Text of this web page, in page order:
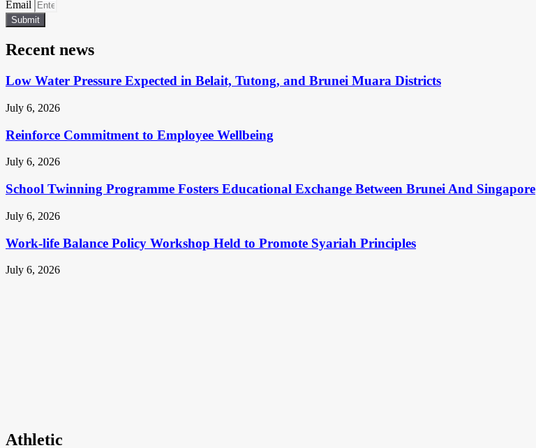
Email
Submit
Recent news
Low Water Pressure Expected in Belait, Tutong, and Brunei Muara Districts
July 6, 2026
Reinforce Commitment to Employee Wellbeing
July 6, 2026
School Twinning Programme Fosters Educational Exchange Between Brunei And Singapore
July 6, 2026
Work-life Balance Policy Workshop Held to Promote Syariah Principles
July 6, 2026
Athletic